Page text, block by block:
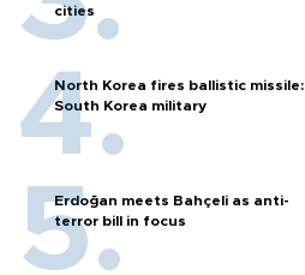
cities
North Korea fires ballistic missile:
South Korea military
Erdoğan meets Bahçeli as anti-
terror bill in focus